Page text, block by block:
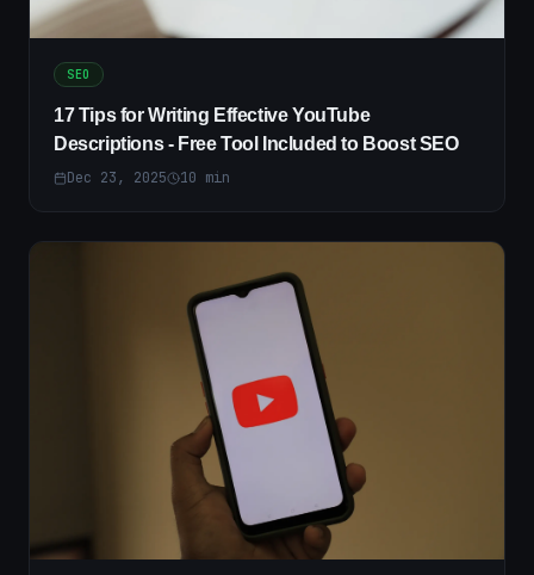
SEO
17 Tips for Writing Effective YouTube
Descriptions - Free Tool Included to Boost SEO
Dec 23, 2025 10 min